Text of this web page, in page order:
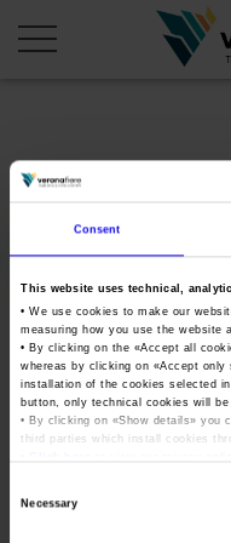
Consent
This website uses technical,
• We use cookies to make our
measuring how you use the website
• By clicking on the «Accept all
whereas by clicking on «Accept only
installation of the cookies selected
button, only technical cookies will be
• By clicking on «Show details» you
third parties which install cookies
Necessary
About us
Articles of Association
Board of Directors
Organisational structure
Veronafiere Group
CALENDAR
Exhibitions and events in
Exhibitions abroad 2026
Exhibitions and events in
Exhibitions abroad 2027 –
Our products abroad
ORGANISE WITH US
Why choose Verona
Organise a Trade Fair
Exhibition Centre
PRESS AREA
Press kit
Press release
Home